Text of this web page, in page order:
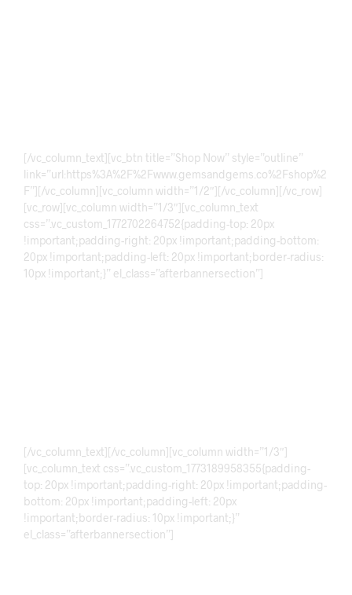
[/vc_column_text][vc_btn title=”Shop Now” style=”outline”
link=”url:https%3A%2F%2Fwww.gemsandgems.co%2Fshop%2
F”][/vc_column][vc_column width=”1/2″][/vc_column][/vc_row]
[vc_row][vc_column width=”1/3″][vc_column_text
css=”.vc_custom_1772702264752{padding-top: 20px
!important;padding-right: 20px !important;padding-bottom:
20px !important;padding-left: 20px !important;border-radius:
10px !important;}” el_class=”afterbannersection”]
[/vc_column_text][/vc_column][vc_column width=”1/3″]
[vc_column_text css=”.vc_custom_1773189958355{padding-
top: 20px !important;padding-right: 20px !important;padding-
bottom: 20px !important;padding-left: 20px
!important;border-radius: 10px !important;}”
el_class=”afterbannersection”]